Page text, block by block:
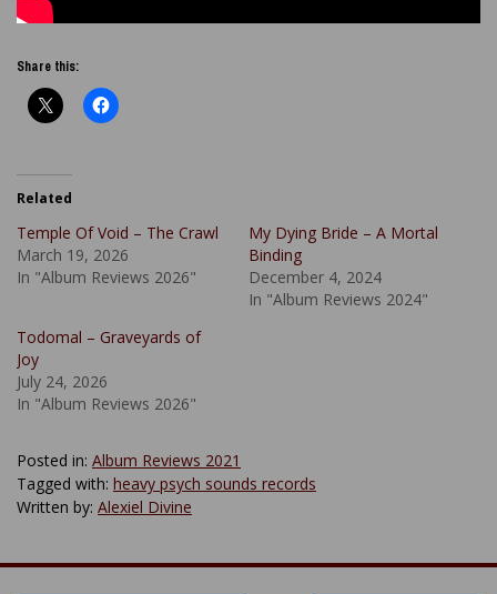
Share this:
Related
Temple Of Void – The Crawl
March 19, 2026
In "Album Reviews 2026"
My Dying Bride – A Mortal
Binding
December 4, 2024
In "Album Reviews 2024"
Todomal – Graveyards of
Joy
July 24, 2026
In "Album Reviews 2026"
Posted in: Album Reviews 2021
Tagged with: heavy psych sounds records
Written by: Alexiel Divine